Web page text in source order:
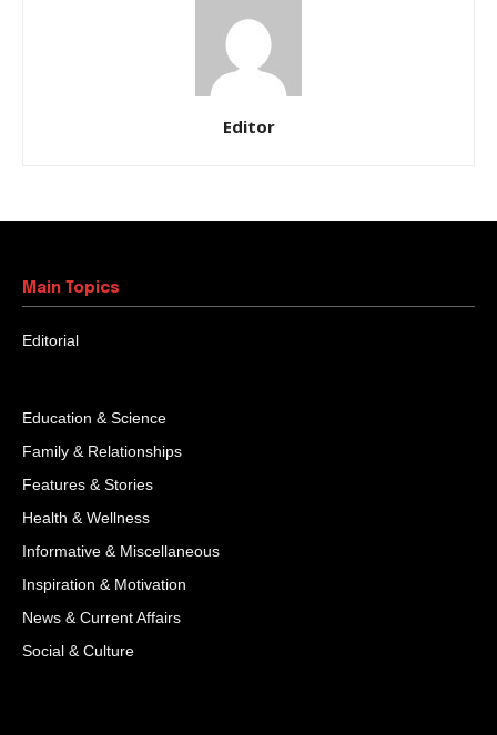
Editor
Main Topics
Editorial
Education & Science
Family & Relationships
Features & Stories
Health & Wellness
Informative & Miscellaneous
Inspiration & Motivation
News & Current Affairs
Social & Culture